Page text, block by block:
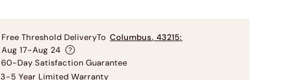
Free Threshold DeliveryTo Columbus,43215:
Aug 17-Aug 24
60-Day Satisfaction Guarantee
3-5 Year Limited Warranty